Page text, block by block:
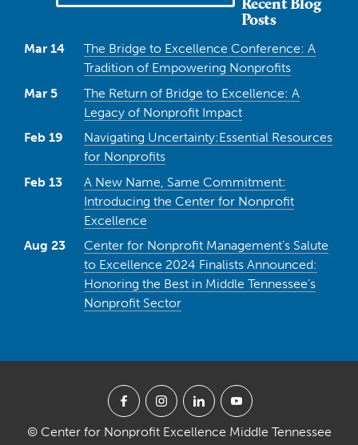
Posts
Mar 14
The Bridge to Excellence Conference: A
Tradition of Empowering Nonprofits
Mar 5
The Return of Bridge to Excellence: A
Legacy of Nonprofit Impact
Feb 19
Navigating Uncertainty:Essential Resources
for Nonprofits
Feb 13
A New Name, Same Commitment:
Introducing the Center for Nonprofit
Excellence
Aug 23
Center for Nonprofit Management’s Salute
to Excellence 2024 Finalists Announced:
Honoring the Best in Middle Tennessee’s
Nonprofit Sector
© Center for Nonprofit Excellence Middle Tennessee